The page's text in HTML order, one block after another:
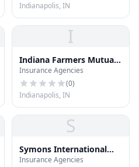
Indianapolis, IN
I
Indiana Farmers Mutual
Ins
Insurance Agencies
(0)
Indianapolis, IN
S
Symons International
Group Inc
Insurance Agencies